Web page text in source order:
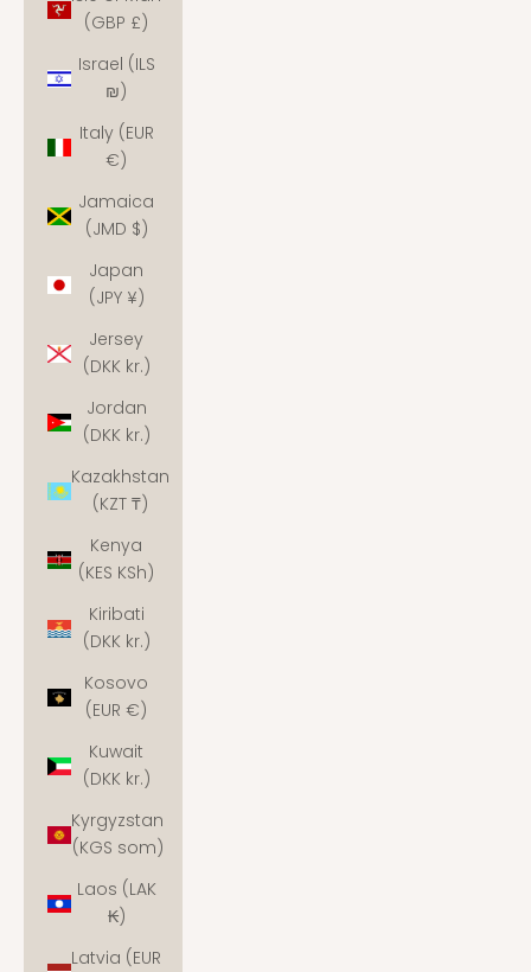
(GBP £)
Israel (ILS
₪)
Italy (EUR
€)
Jamaica
(JMD $)
Japan
(JPY ¥)
Jersey
(DKK kr.)
Jordan
(DKK kr.)
Kazakhstan
(KZT ₸)
Kenya
(KES KSh)
Kiribati
(DKK kr.)
Kosovo
(EUR €)
Kuwait
(DKK kr.)
Kyrgyzstan
(KGS som)
Laos (LAK
₭)
Latvia (EUR